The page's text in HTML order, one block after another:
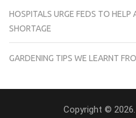
HOSPITALS URGE FEDS TO HELP
SHORTAGE
GARDENING TIPS WE LEARNT
Copyright ©